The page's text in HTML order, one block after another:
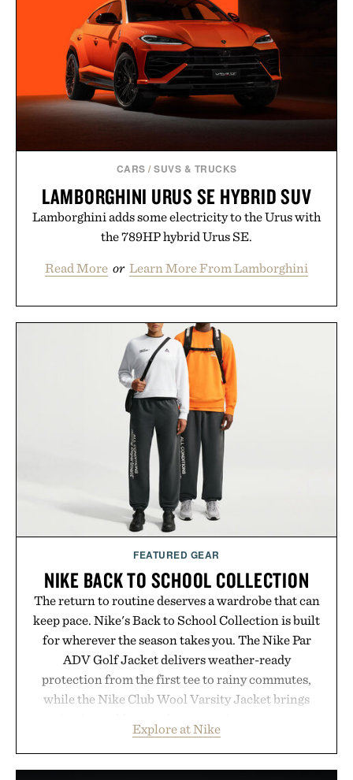
CARS /SUVS & TRUCKS
LAMBORGHINI URUS SE HYBRID SUV
Lamborghini adds some electricity to the Urus with
the 789HP hybrid Urus SE.
Read More or Learn More From Lamborghini
FEATURED GEAR
NIKE BACK TO SCHOOL COLLECTION
The return to routine deserves a wardrobe that can
keep pace. Nike's Back to School Collection is built
for wherever the season takes you. The Nike Par
ADV Golf Jacket delivers weather-ready
protection from the first tee to rainy commutes,
while the Nike Club Wool Varsity Jacket brings
Heading beyond the pavement, the ACG "Misery
Ridge" GORE-TEX Jacket is ready for changing
Explore at Nike